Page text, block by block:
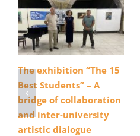
The exhibition “The 15
Best Students” – A
bridge of collaboration
and inter-university
artistic dialogue